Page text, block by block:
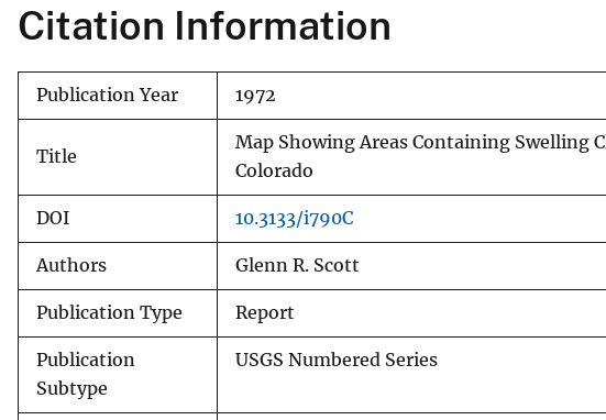
v
e
y
Citation Information
Publication Year 1972
Title
Map Showing Areas Containing Swelling
Colorado
DOI 10.3133/i790C
Authors Glenn R. Scott
Publication Type Report
Publication
Subtype
USGS Numbered Series